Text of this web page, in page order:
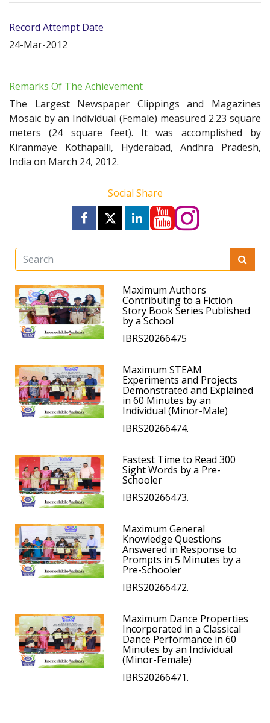
Record Attempt Date
24-Mar-2012
Remarks Of The Achievement
The Largest Newspaper Clippings and Magazines
Mosaic by an Individual (Female) measured 2.23 square
meters (24 square feet). It was accomplished by
Kiranmaye Kothapalli, Hyderabad, Andhra Pradesh,
India on March 24, 2012.
Social Share
Maximum Authors
Contributing to a Fiction
Story Book Series Published
by a School
IBRS20266475
Maximum STEAM
Experiments and Projects
Demonstrated and Explained
in 60 Minutes by an
Individual (Minor-Male)
IBRS20266474.
Fastest Time to Read 300
Sight Words by a Pre-
Schooler
IBRS20266473.
Maximum General
Knowledge Questions
Answered in Response to
Prompts in 5 Minutes by a
Pre-Schooler
IBRS20266472.
Maximum Dance Properties
Incorporated in a Classical
Dance Performance in 60
Minutes by an Individual
(Minor-Female)
IBRS20266471.